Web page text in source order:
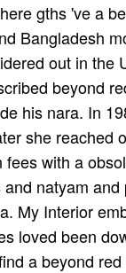
gths 've a
Bangladesh
out in
beyond
his nara­. In
she
with a
natyam
My Interior
loved been
a beyond